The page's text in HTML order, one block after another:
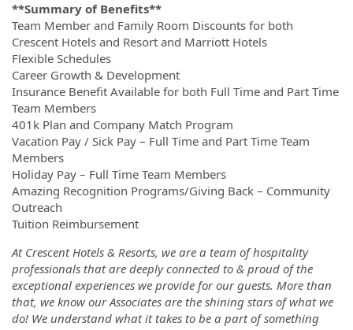
**Summary of Benefits**
Team Member and Family Room Discounts for both
Crescent Hotels and Resort and Marriott Hotels
Flexible Schedules
Career Growth & Development
Insurance Benefit Available for both Full Time and Part Time
Team Members
401k Plan and Company Match Program
Vacation Pay / Sick Pay – Full Time and Part Time Team
Members
Holiday Pay – Full Time Team Members
Amazing Recognition Programs/Giving Back – Community
Outreach
Tuition Reimbursement
At Crescent Hotels & Resorts, we are a team of hospitality
professionals that are deeply connected to & proud of the
exceptional experiences we provide for our guests. More than
that, we know our Associates are the shining stars of what we
do! We understand what it takes to be a part of something